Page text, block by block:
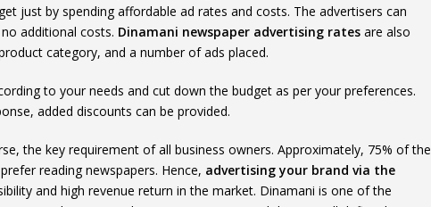
just by spending affordable ad rates and costs. The advertisers can
additional costs. Dinamani newspaper advertising rates are also
category, and a number of ads placed.
to your needs and cut down the budget as per your preferences.
added discounts can be provided.
the key requirement of all business owners. Approximately, 75% of the
reading newspapers. Hence, advertising your brand via the
and high revenue return in the market. Dinamani is one of the